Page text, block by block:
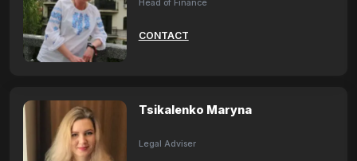
Head of Finance
CONTACT
Tsikalenko Maryna
Legal Adviser